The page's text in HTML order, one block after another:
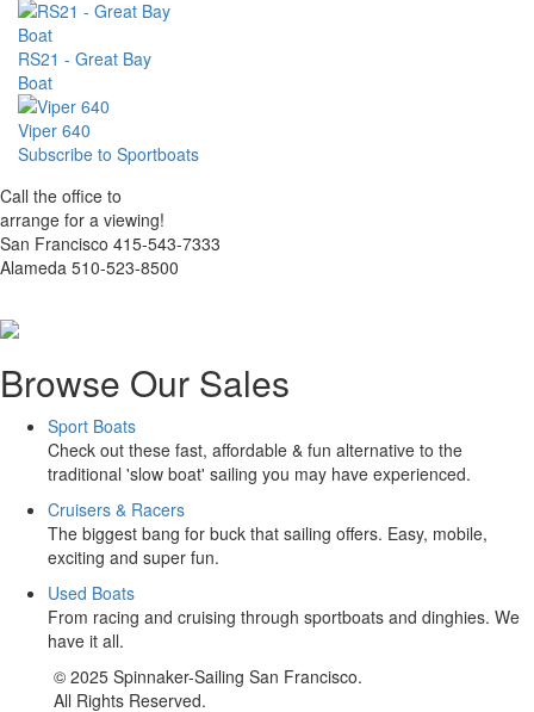
RS21 - Great Bay
Boat
Viper 640
Subscribe to Sportboats
Call the office to
arrange for a viewing!
San Francisco 415-543-7333
Alameda 510-523-8500
Browse Our Sales
Sport Boats
Check out these fast, affordable & fun alternative to the
traditional 'slow boat' sailing you may have experienced.
Cruisers & Racers
The biggest bang for buck that sailing offers. Easy, mobile,
exciting and super fun.
Used Boats
From racing and cruising through sportboats and dinghies. We
have it all.
© 2025 Spinnaker-Sailing San Francisco.
All Rights Reserved.